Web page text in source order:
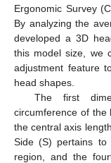
Ergonomic Survey
By analyzing the
developed a 3D
this model size, we
adjustment feature
head shapes.
The first
circumference of the
the central axis
Side (S) pertains to
region, and the